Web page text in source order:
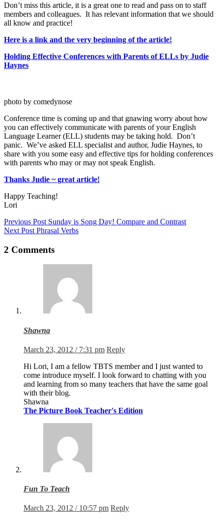
Don’t miss this article, it is a great one to read and pass on to staff
members and colleagues. It has relevant information that we should
all know and practice!
Here is a link and the very beginning of the article!
Holding Effective Conferences with Parents of ELLs by Judie
Haynes
photo by comedynose
Conference time is coming up and that gnawing worry about how
you can effectively communicate with parents of your English
Language Learner (ELL) students may be taking hold. Don’t
panic. We’ve asked ELL specialist and author, Judie Haynes, to
share with you some easy and effective tips for holding conferences
with parents who may or may not speak English.
Thanks Judie ~ great article!
Happy Teaching!
Lori
Previous Post Sunday is Song Day! Compare and Contrast
Next Post Phrasal Verbs
2 Comments
Shawna
March 23, 2012 / 7:31 pm Reply
Hi Lori, I am a fellow TBTS member and I just wanted to
come introduce myself. I look forward to chatting with you
and learning from so many teachers that have the same goal
with their blog.
Shawna
The Picture Book Teacher's Edition
Fun To Teach
March 23, 2012 / 10:57 pm Reply